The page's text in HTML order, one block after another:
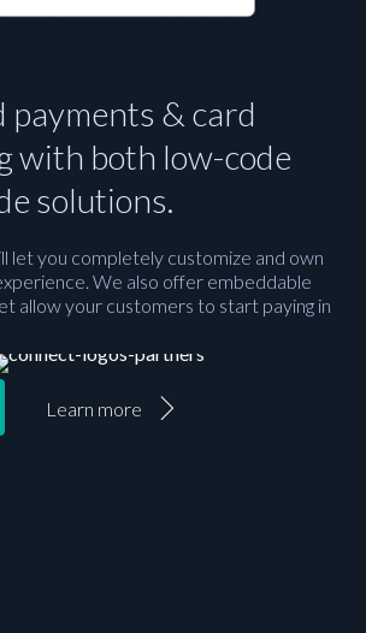
payments & card
with both low-code
solutions.
let you completely customize and own
We also offer embeddable
allow your customers to start paying in
Learn more